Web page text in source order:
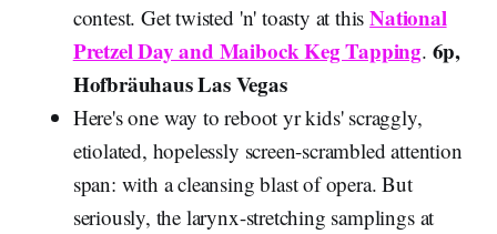
contest. Get twisted 'n' toasty at thisNational
Pretzel Day and Maibock Keg Tapping. 6p,
Hofbräuhaus Las Vegas
Here's one way to reboot yr kids' scraggly,
etiolated, hopelessly screen-scrambled attention
span: with a cleansing blast of opera. But
seriously, the larynx-stretching samplings at